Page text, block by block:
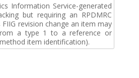
Information Service-generated
but requiring an RPDMRC
FIIG revision change an item may
a type 1 to a reference or
item identification).